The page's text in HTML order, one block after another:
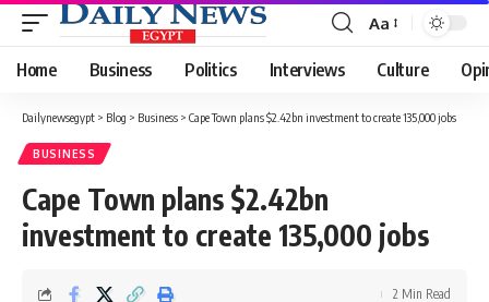
Font
Resizer
Aa
Home Business Politics Interviews Culture
Dailynewsegypt > Blog > Business > Cape Town plans $2.42bn investment to create 135,000 jobs
BUSINESS
Cape Town plans $2.42bn
investment to create 135,000 jobs
2 Min Read